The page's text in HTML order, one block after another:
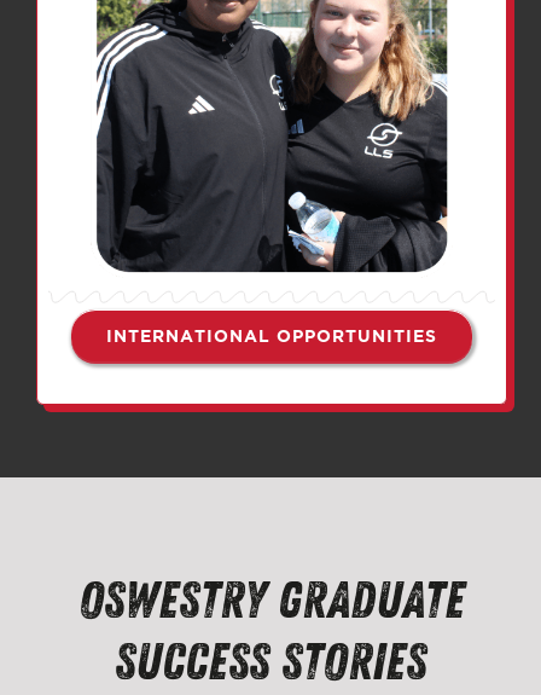
INTERNATIONAL OPPORTUNITIES
Oswestry graduate
Success Stories